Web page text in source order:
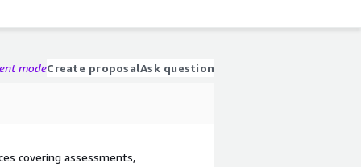
modeCreate proposalAsk question
covering assessments,